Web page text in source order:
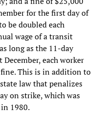
for the first day of
be doubled each
wage of a transit
long as the 11-day
each worker
This is in addition to
law that penalizes
on strike, which was
1980.